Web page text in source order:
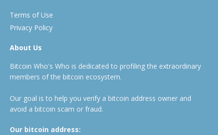
Terms of Use
Privacy Policy
About Us
Bitcoin Who's Who is dedicated to profiling the extraordinary
members of the bitcoin ecosystem.
Our goal is to help you verify a bitcoin address owner and
avoid a bitcoin scam or fraud.
Our bitcoin address: